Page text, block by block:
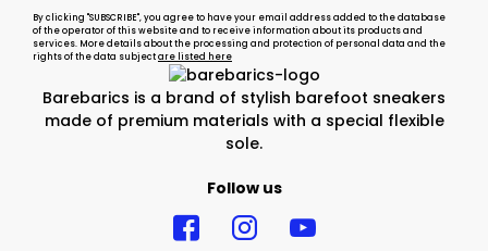
Barebarics is a brand of stylish barefoot sneakers
made of premium materials with a special flexible
sole.
Follow us
By clicking "SUBSCRIBE", you agree to have your email address added to the database
of the operator of this website and to receive information about its products and
services. More details about the processing and protection of personal data and the
rights of the data subjectare listed here